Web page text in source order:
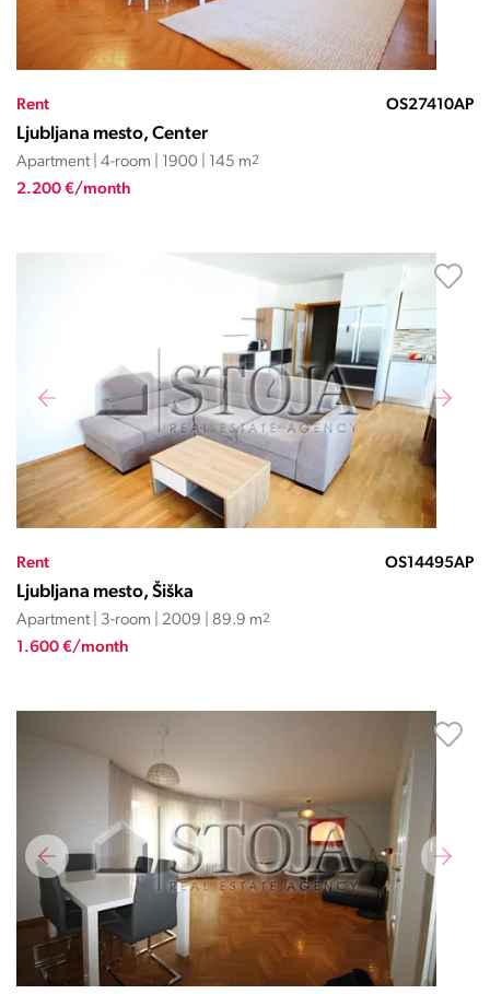
Rent OS27410AP
Ljubljana mesto, Center
Apartment | 4-room | 1900 | 145 m2
2.200 €/month
Rent OS14495AP
Ljubljana mesto, Šiška
Apartment | 3-room | 2009 | 89.9 m2
1.600 €/month